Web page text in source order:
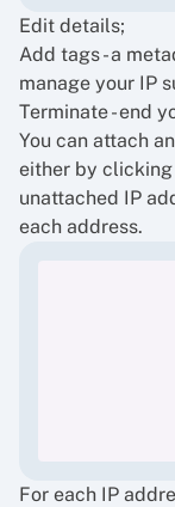
Edit details;
Add tags - a
manage your IP
Terminate - end
You can attach
either by clicking
unattached IP
each address.
For each IP